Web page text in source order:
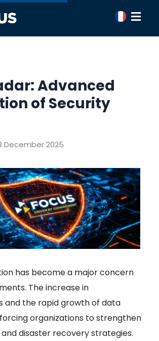
Advanced
of Security
December 2025
has become a major concern
The increase in
and the rapid growth of data
organizations to strengthen
disaster recovery strategies.